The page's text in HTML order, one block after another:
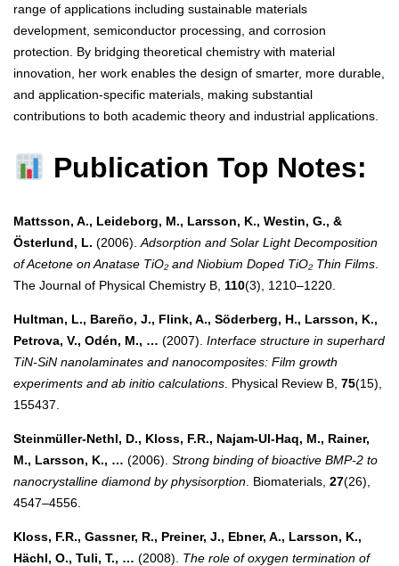
range of applications including sustainable materials
development, semiconductor processing, and corrosion
protection. By bridging theoretical chemistry with material
innovation, her work enables the design of smarter, more durable,
and application-specific materials, making substantial
contributions to both academic theory and industrial applications.
Publication Top Notes:
Mattsson, A., Leideborg, M., Larsson, K., Westin, G., &
Österlund, L. (2006). Adsorption and Solar Light Decomposition
of Acetone on Anatase TiO₂ and Niobium Doped TiO₂ Thin Films
The Journal of Physical Chemistry B, 110(3), 1210–1220.
Hultman, L., Bareño, J., Flink, A., Söderberg, H., Larsson, K.,
Petrova, V., Odén, M., … (2007). Interface structure in superhard
TiN-SiN nanolaminates and nanocomposites: Film growth
experiments and ab initio calculations . Physical Review B, 75(15),
155437.
Steinmüller-Nethl, D., Kloss, F.R., Najam-Ul-Haq, M., Rainer,
M., Larsson, K., … (2006). Strong binding of bioactive BMP-2 to
nanocrystalline diamond by physisorption . Biomaterials, 27(26),
4547–4556.
Kloss, F.R., Gassner, R., Preiner, J., Ebner, A., Larsson, K.,
Hächl, O., Tuli, T., … (2008). The role of oxygen termination of